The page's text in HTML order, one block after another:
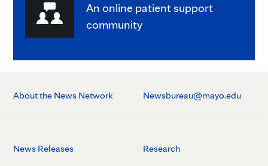
An online patient support
community
About the News Network Newsbureau@mayo.edu
News Releases Research